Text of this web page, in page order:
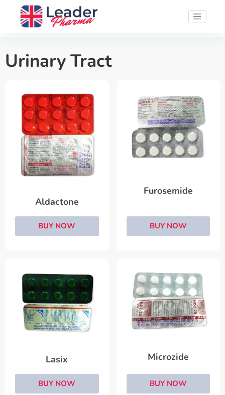
Urinary Tract
Aldactone
BUY NOW
Furosemide
BUY NOW
Lasix
BUY NOW
Microzide
BUY NOW